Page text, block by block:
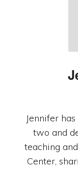
Jennifer
two and
teaching
Center,